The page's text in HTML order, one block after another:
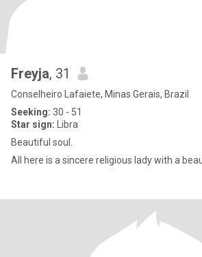
Freyja, 31
Conselheiro Lafaiete, Minas Gerais, Brazil
Seeking: 30 - 51
Star sign: Libra
Beautiful soul.
All here is a sincere religious lady with a